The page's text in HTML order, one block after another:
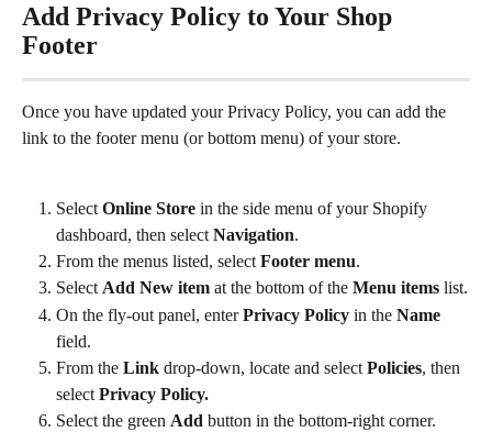
Add Privacy Policy to Your Shop
Footer
Once you have updated your Privacy Policy, you can add the
link to the footer menu (or bottom menu) of your store.
Select Online Store in the side menu of your Shopify
dashboard, then select Navigation.
From the menus listed, select Footer menu.
Select Add New item at the bottom of the Menu items list.
On the fly-out panel, enter Privacy Policy in the Name
field.
From the Link drop-down, locate and select Policies, then
select Privacy Policy.
Select the green Add button in the bottom-right corner.